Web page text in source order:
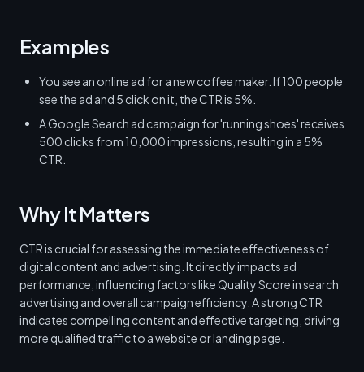
Examples
You see an online ad for a new coffee maker. If 100 people
see the ad and 5 click on it, the CTR is 5%.
A Google Search ad campaign for 'running shoes' receives
500 clicks from 10,000 impressions, resulting in a 5%
CTR.
Why It Matters
CTR is crucial for assessing the immediate effectiveness of
digital content and advertising. It directly impacts ad
performance, influencing factors like Quality Score in search
advertising and overall campaign efficiency. A strong CTR
indicates compelling content and effective targeting, driving
more qualified traffic to a website or landing page.